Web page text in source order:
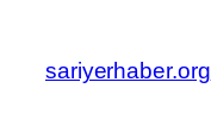
content
sariyerhaber.org